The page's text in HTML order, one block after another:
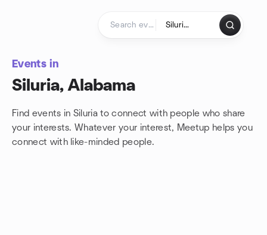
Events in
Siluria, Alabama
Find events in Siluria to connect with people who share
your interests. Whatever your interest, Meetup helps you
connect with like-minded people.